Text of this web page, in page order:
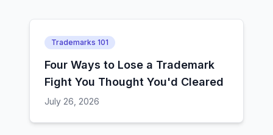
Trademarks 101
Four Ways to Lose a Trademark
Fight You Thought You'd Cleared
July 26, 2026